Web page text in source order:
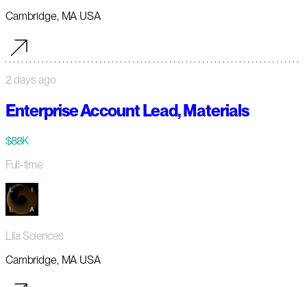
Cambridge, MA USA
2 days ago
Enterprise Account Lead, Materials
$88K
Full-time
Lila Sciences
Cambridge, MA USA